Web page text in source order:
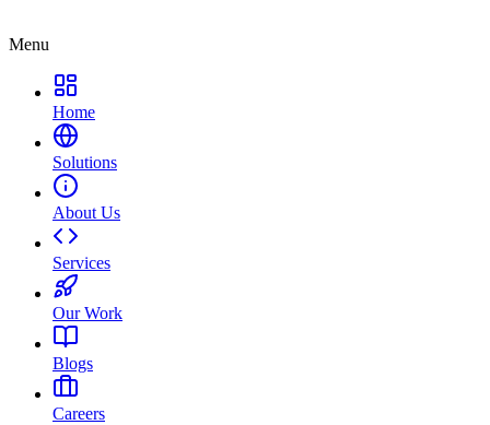
Menu
Home
Solutions
About Us
Services
Our Work
Blogs
Careers